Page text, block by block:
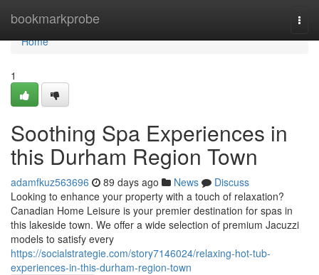
bookmarkprobe
Home
Home
1
Soothing Spa Experiences in
this Durham Region Town
adamfkuz563696 89 days ago News
Discuss
Looking to enhance your property with a touch of relaxation?
Canadian Home Leisure is your premier destination for spas in
this lakeside town. We offer a wide selection of premium Jacuzzi
models to satisfy every
https://socialstrategie.com/story7146024/relaxing-hot-tub-
experiences-in-this-durham-region-town